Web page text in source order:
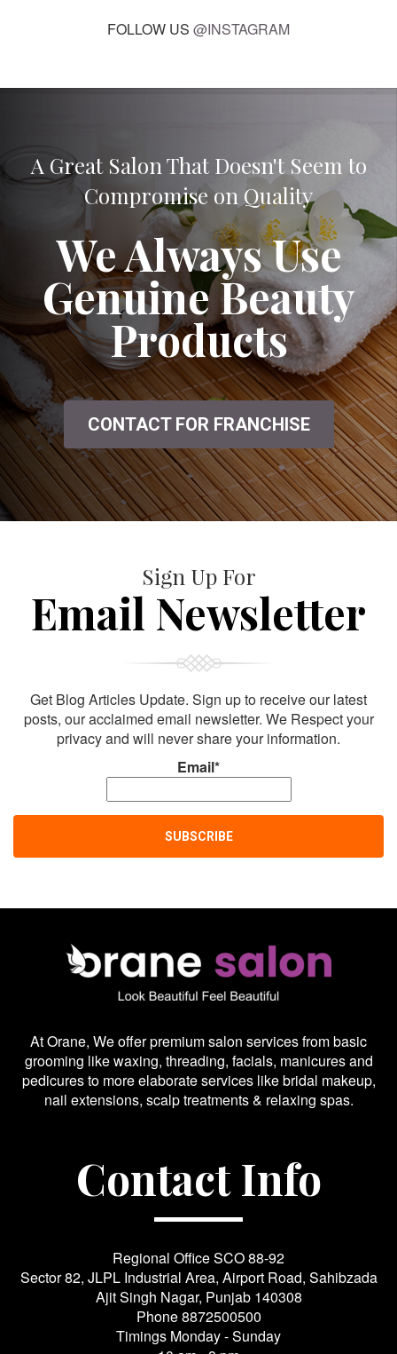
FOLLOW US @INSTAGRAM
A Great Salon That Doesn't Seem to
Compromise on Quality
We Always Use
Genuine Beauty
Products
CONTACT FOR FRANCHISE
Sign Up For
Email Newsletter
Get Blog Articles Update. Sign up to receive our latest
posts, our acclaimed email newsletter. We Respect your
privacy and will never share your information.
Email*
At Orane, We offer premium salon services from basic
grooming like waxing, threading, facials, manicures and
pedicures to more elaborate services like bridal makeup,
nail extensions, scalp treatments & relaxing spas.
Contact Info
Regional Office SCO 88-92
Sector 82, JLPL Industrial Area, Airport Road, Sahibzada
Ajit Singh Nagar, Punjab 140308
Phone8872500500
Timings Monday - Sunday